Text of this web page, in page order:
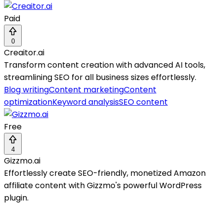
Paid
0
Creaitor.ai
Transform content creation with advanced AI tools,
streamlining SEO for all business sizes effortlessly.
Blog writingContent marketingContent
optimizationKeyword analysisSEO content
Free
4
Gizzmo.ai
Effortlessly create SEO-friendly, monetized Amazon
affiliate content with Gizzmo's powerful WordPress
plugin.